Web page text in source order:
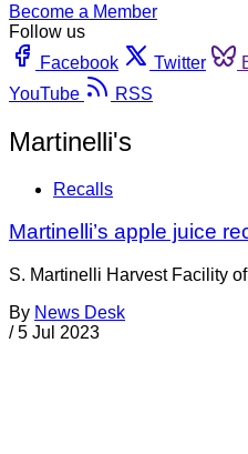
Become a Member
Follow us
Facebook
Twitter
YouTube
RSS
Martinelli's
Recalls
Martinelli’s apple juice
S. Martinelli Harvest Facility
By News Desk
/ 5 Jul 2023